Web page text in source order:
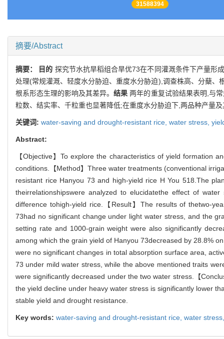
31588394
摘要/Abstract
摘要： 目的 探究节水抗旱稻组合旱优73在不同灌溉条件下产量形
处理(常规灌溉、轻度水分胁迫、重度水分胁迫),调查株高、分蘖
根系形态生理的影响及其差异。结果 两年的重复试验结果表明,与
粒数、结实率、千粒重也显著降低;在重度水分胁迫下,两品种产量
关键词: water-saving and drought-resistant rice, water stress,
Abstract:
【Objective】To explore the characteristics of yield formation
conditions.【Method】Three water treatments (conventional
resistant rice Hanyou 73 and high-yield rice H You 518.The
theirrelationshipswere analyzed to elucidatethe effect of
difference tohigh-yield rice.【Result】The results of thetwo-
73had no significant change under light water stress, and the
setting rate and 1000-grain weight were also significantly
among which the grain yield of Hanyou 73decreased by 28.8%
were no significant changes in total absorption surface area,
73 under mild water stress, while the above mentioned traits
were significantly decreased under the two water stress.【
the yield decline under heavy water stress is significantly lower
stable yield and drought resistance.
Key words: water-saving and drought-resistant rice, water